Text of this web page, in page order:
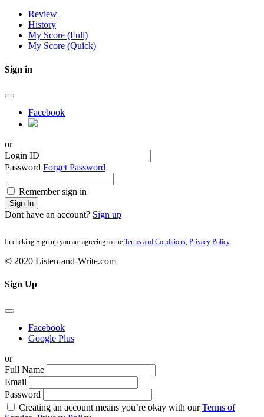
Review
History
My Score (Full)
My Score (Quick)
Sign in
Facebook
or
Login ID
Password Forget Password
Remember sign in
Sign In
Dont have an account? Sign up
In clicking Sign up you are agreeing to the Terms and Conditions, Privacy Policy
© 2020 Listen-and-Write.com
Sign Up
Facebook
Google Plus
or
Full Name
Email
Password
Creating an account means you’re okay with ourTerms of